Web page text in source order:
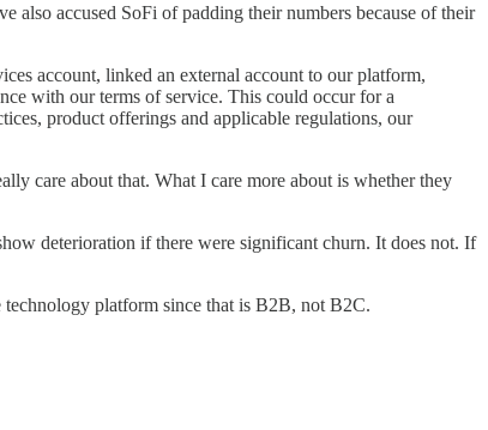
also accused SoFi of padding their numbers because of their
account, linked an external account to our platform,
with our terms of service. This could occur for a
product offerings and applicable regulations, our
care about that. What I care more about is whether they
deterioration if there were significant churn. It does not. If
technology platform since that is B2B, not B2C.